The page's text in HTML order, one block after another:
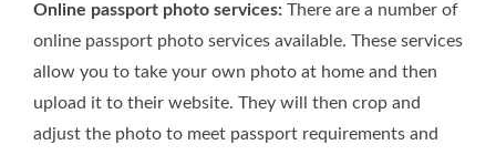
Online passport photo services: There are a number of
online passport photo services available. These services
allow you to take your own photo at home and then
upload it to their website. They will then crop and
adjust the photo to meet passport requirements and